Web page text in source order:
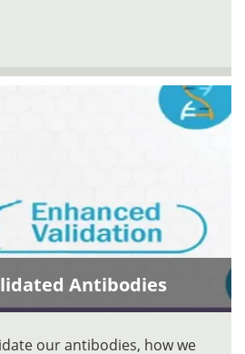
Antibodies
our antibodies, how we